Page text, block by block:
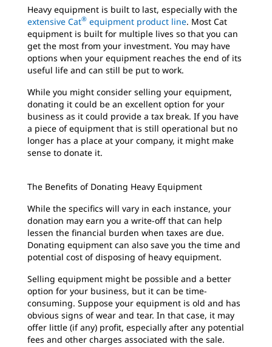
Heavy equipment is built to last, especially with the
extensive Cat® equipment product line. Most Cat
equipment is built for multiple lives so that you can
get the most from your investment. You may have
options when your equipment reaches the end of its
useful life and can still be put to work.
While you might consider selling your equipment,
donating it could be an excellent option for your
business as it could provide a tax break. If you have
a piece of equipment that is still operational but no
longer has a place at your company, it might make
sense to donate it.
The Benefits of Donating Heavy Equipment
While the specifics will vary in each instance, your
donation may earn you a write-off that can help
lessen the financial burden when taxes are due.
Donating equipment can also save you the time and
potential cost of disposing of heavy equipment.
Selling equipment might be possible and a better
option for your business, but it can be time-
consuming. Suppose your equipment is old and has
obvious signs of wear and tear. In that case, it may
offer little (if any) profit, especially after any potential
fees and other charges associated with the sale.